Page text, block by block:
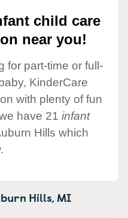
child care
near you!
for part-time or full-
KinderCare
with plenty of fun
have 21 infant
Hills which
Hills, MI